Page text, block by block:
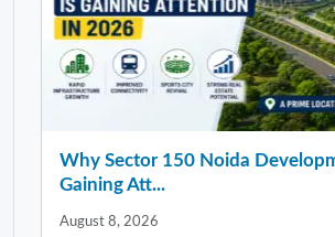
Why Sector 150 Noida
Gaining Att...
August 8, 2026